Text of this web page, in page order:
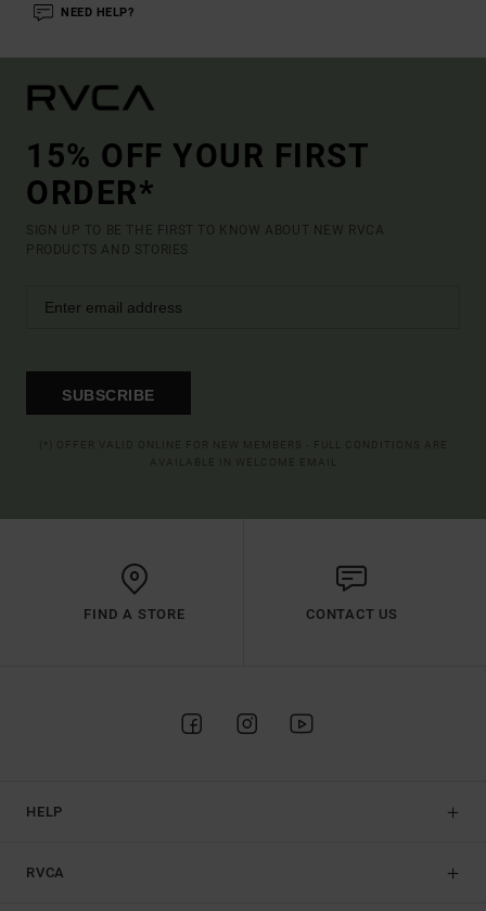
NEED HELP?
15% OFF YOUR FIRST
ORDER*
SIGN UP TO BE THE FIRST TO KNOW ABOUT NEW RVCA
PRODUCTS AND STORIES
SUBSCRIBE
FIND A STORE CONTACT US
HELP
RVCA